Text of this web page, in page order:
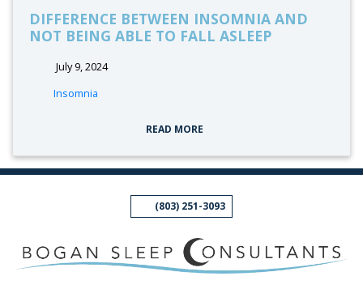
DIFFERENCE BETWEEN INSOMNIA AND
NOT BEING ABLE TO FALL ASLEEP
July 9, 2024
tags:
Insomnia
READ MORE
(803) 251-3093